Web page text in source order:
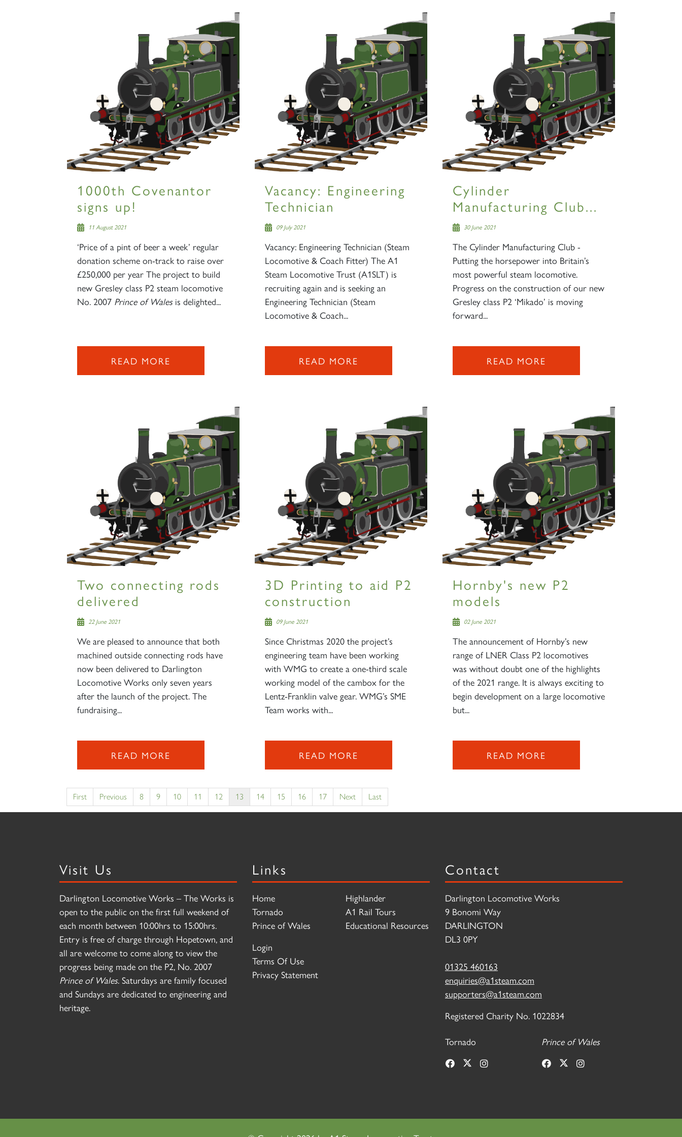
1000th Covenantor
signs up!
11 August 2021
‘Price of a pint of beer a week’ regular
donation scheme on-track to raise over
£250,000 per year The project to build
new Gresley class P2 steam locomotive
No. 2007 Prince of Walesis delighted...
READ MORE
Vacancy: Engineering
Technician
09 July 2021
Vacancy: Engineering Technician (Steam
Locomotive & Coach Fitter) The A1
Steam Locomotive Trust (A1SLT) is
recruiting again and is seeking an
Engineering Technician (Steam
Locomotive & Coach...
READ MORE
Cylinder
Manufacturing Club...
30 June 2021
The Cylinder Manufacturing Club -
Putting the horsepower into Britain’s
most powerful steam locomotive.
Progress on the construction of our new
Gresley class P2 ‘Mikado’ is moving
forward...
READ MORE
Two connecting rods
delivered
22 June 2021
We are pleased to announce that both
machined outside connecting rods have
now been delivered to Darlington
Locomotive Works only seven years
after the launch of the project. The
fundraising...
READ MORE
3D Printing to aid P2
construction
09 June 2021
Since Christmas 2020 the project’s
engineering team have been working
with WMG to create a one-third scale
working model of the cambox for the
Lentz-Franklin valve gear. WMG’s SME
Team works with...
READ MORE
Hornby's new P2
models
02 June 2021
The announcement of Hornby’s new
range of LNER Class P2 locomotives
was without doubt one of the highlights
of the 2021 range. It is always exciting to
begin development on a large locomotive
but...
READ MORE
First Previous 8 9 10 11 12 13 14 15 16 17 Next Last
Visit Us
Darlington Locomotive Works – The Works is
open to the public on the first full weekend of
each month between 10:00hrs to 15:00hrs.
Entry is free of charge through Hopetown, and
all are welcome to come along to view the
progress being made on the P2, No. 2007
Prince of Wales. Saturdays are family focused
and Sundays are dedicated to engineering and
heritage.
Links
Home
Tornado
Prince of Wales
Highlander
A1 Rail Tours
Educational Resources
Login
Terms Of Use
Privacy Statement
Contact
Darlington Locomotive Works
9 Bonomi Way
DARLINGTON
DL3 0PY
01325 460163
enquiries@a1steam.com
supporters@a1steam.com
Registered Charity No. 1022834
Tornado Prince of Wales